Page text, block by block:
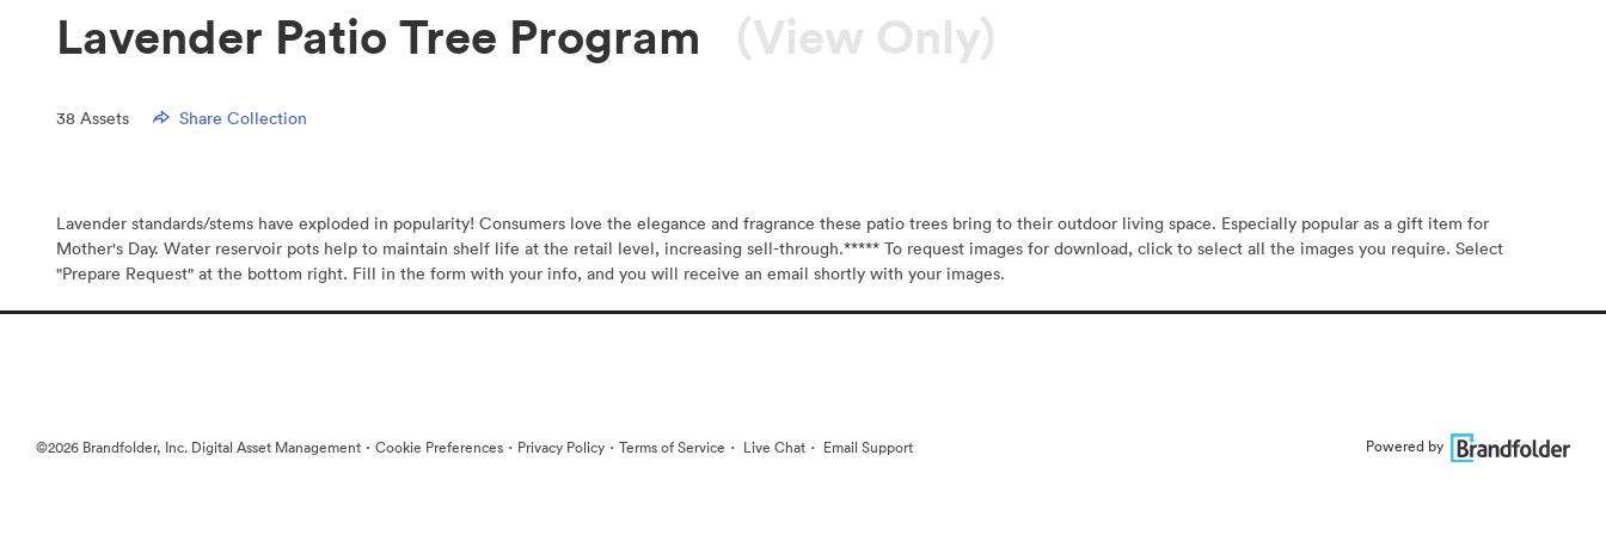
Lavender Patio Tree Program (View Only)
38 Assets Share Collection
Lavender standards/stems have exploded in popularity! Consumers love the elegance and fragrance these patio trees bring to their outdoor living space. Especially popular as a gift item for
Mother's Day. Water reservoir pots help to maintain shelf life at the retail level, increasing sell-through.***** To request images for download, click to select all the images you require. Select
"Prepare Request" at the bottom right. Fill in the form with your info, and you will receive an email shortly with your images.
©2026 Brandfolder, Inc. Digital Asset Management · Cookie Preferences · Privacy Policy · Terms of Service · Live Chat · Email Support Powered by